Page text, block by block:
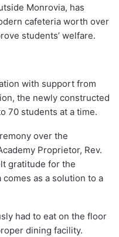
Monrovia, has
cafeteria worth over
students’ welfare.
with support from
the newly constructed
70 students at a time.
over the
Proprietor, Rev.
gratitude for the
as a solution to a
had to eat on the floor
dining facility.